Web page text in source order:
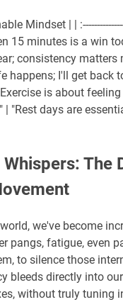
Mindset | |
15 minutes is a win
consistency matters
happens; I'll get back
is about
| "Rest days are
The
we've become
pangs, fatigue, even
to silence those
bleeds directly into
without truly tuning